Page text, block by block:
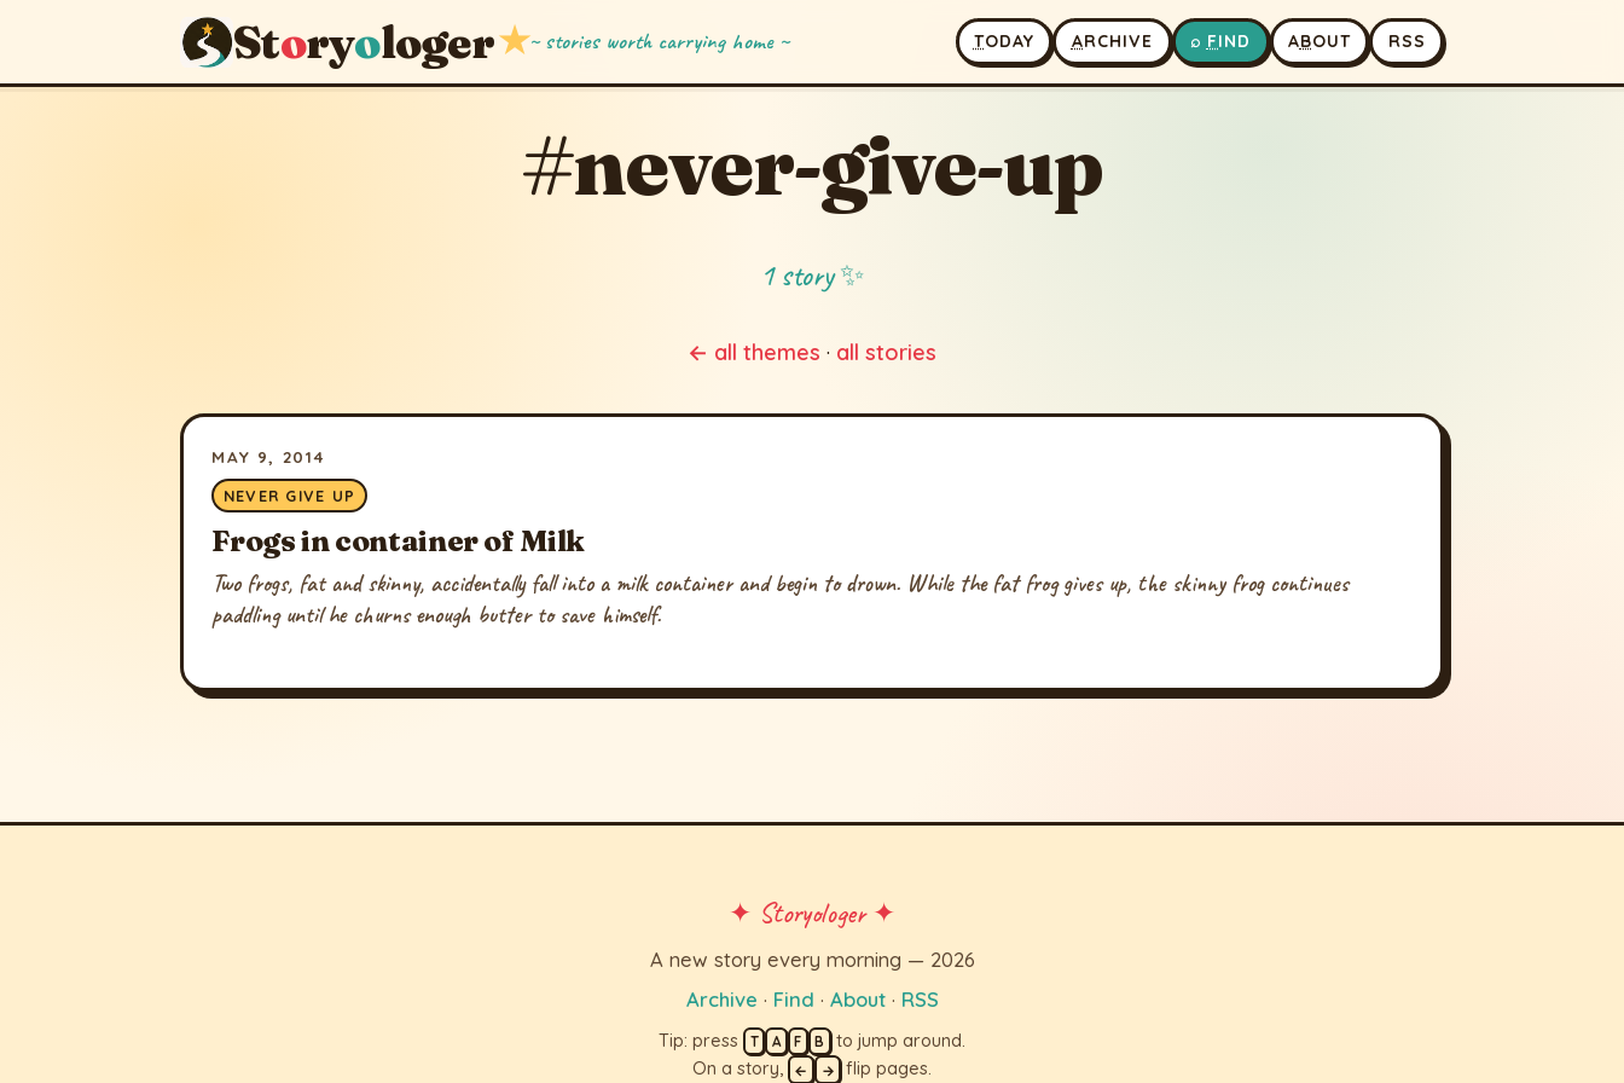
Storyologer★~ stories worth carrying home ~ TODAY ARCHIVE ⌕ FIND ABOUT RSS
#never-give-up
1 story ✨
← all themes · all stories
MAY 9, 2014
NEVER GIVE UP
Frogs in container of Milk
Two frogs, fat and skinny, accidentally fall into a milk container and begin to drown. While the fat frog gives up, the skinny frog continues
paddling until he churns enough butter to save himself.
✦ Storyologer ✦
A new story every morning — 2026
Archive · Find · About· RSS
Tip: press T A F B to jump around.
On a story,
← → flip pages.